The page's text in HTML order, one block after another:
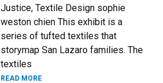
Justice, Textile Design sophie
weston chien This exhibit is a
series of tufted textiles that
storymap San Lazaro families. The
textiles
READ MORE